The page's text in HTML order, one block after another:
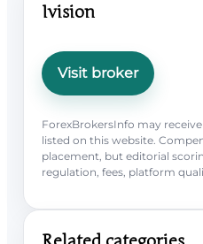
Ivision
Visit broker
ForexBrokersInfo may
listed on this website.
placement, but editorial
regulation, fees, platform